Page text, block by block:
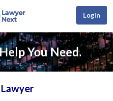
Login
You Need.